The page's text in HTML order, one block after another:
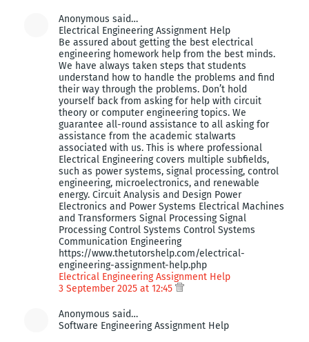
Anonymous said…
Electrical Engineering Assignment Help
Be assured about getting the best electrical
engineering homework help from the best minds.
We have always taken steps that students
understand how to handle the problems and find
their way through the problems. Don’t hold
yourself back from asking for help with circuit
theory or computer engineering topics. We
guarantee all-round assistance to all asking for
assistance from the academic stalwarts
associated with us. This is where professional
Electrical Engineering covers multiple subfields,
such as power systems, signal processing, control
engineering, microelectronics, and renewable
energy. Circuit Analysis and Design Power
Electronics and Power Systems Electrical Machines
and Transformers Signal Processing Signal
Processing Control Systems Control Systems
Communication Engineering
https://www.thetutorshelp.com/electrical-
engineering-assignment-help.php
Electrical Engineering Assignment Help
3 September 2025 at 12:45
Anonymous said…
Software Engineering Assignment Help